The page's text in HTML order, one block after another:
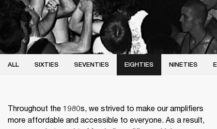
ALL SIXTIES SEVENTIES EIGHTIES NINETIES
Throughout the 1980s, we strived to make our amplifiers
more affordable and accessible to everyone. As a result,